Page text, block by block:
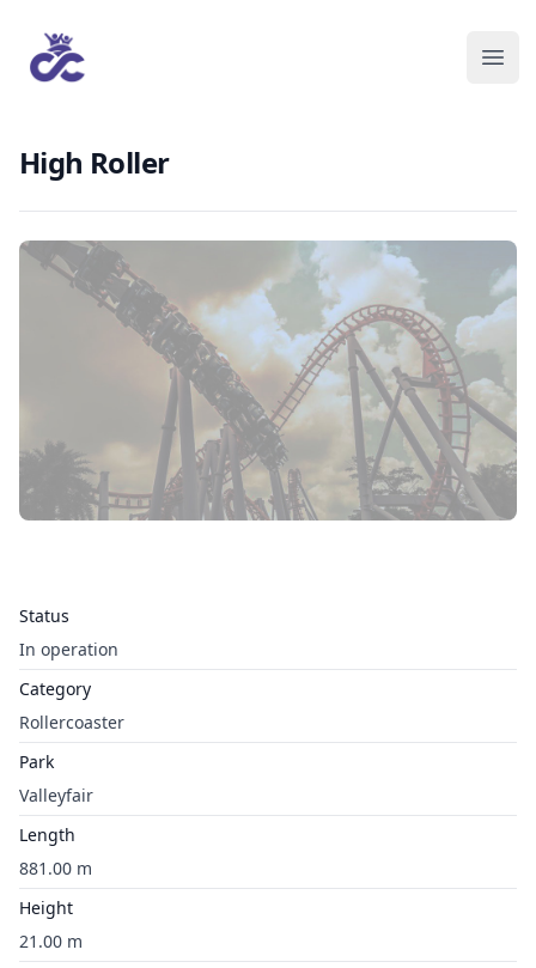
High Roller
Status
In operation
Category
Rollercoaster
Park
Valleyfair
Length
881.00 m
Height
21.00 m